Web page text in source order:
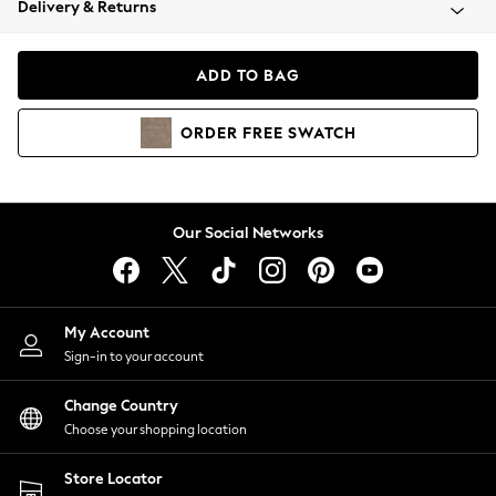
Coats & Jackets
Hoodies & Sweatshirts
Lingerie
Nightwear
Shirts & Blouses
Shorts
Skirts
Suits & Tailoring
Sportswear
Swimwear
Delivery & Returns
ADD TO BAG
ORDER FREE SWATCH
Our Social Networks
My Account
Sign-in to your account
Change Country
Choose your shopping location
Store Locator